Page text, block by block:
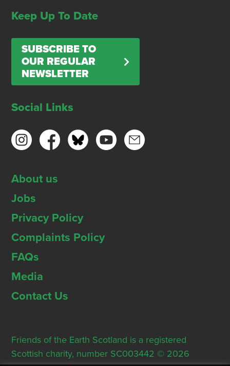
Keep Up To Date
SUBSCRIBE TO
OUR REGULAR
NEWSLETTER
Social Links
About us
Jobs
Privacy Policy
Complaints Policy
FAQs
Media
Contact Us
Friends of the Earth Scotland is a registered
Scottish charity, number SC003442 © 2026